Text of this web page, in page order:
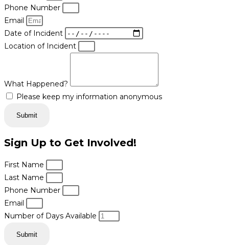
Phone Number
Email
Date of Incident
Location of Incident
What Happened?
Please keep my information anonymous
Submit
Sign Up to Get Involved!
First Name
Last Name
Phone Number
Email
Number of Days Available
Submit